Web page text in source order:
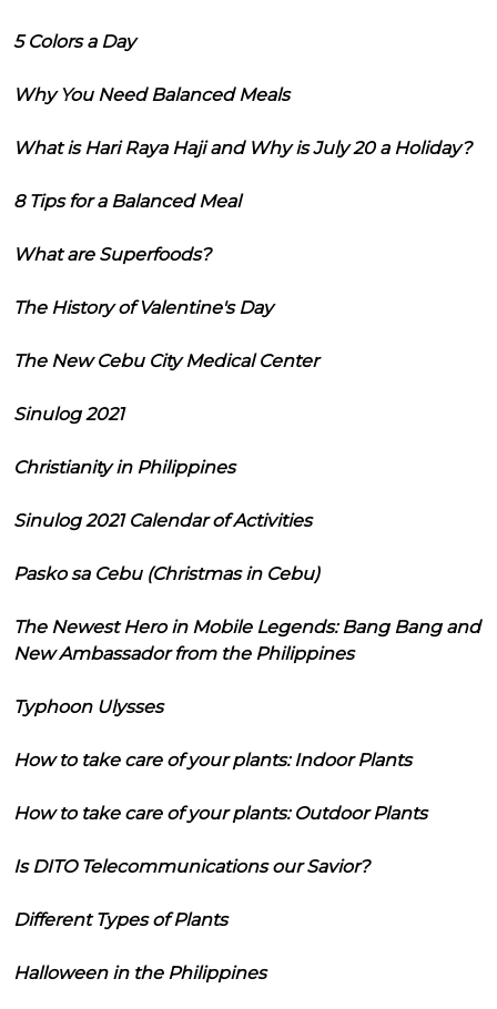
5 Colors a Day
Why You Need Balanced Meals
What is Hari Raya Haji and Why is July 20 a Holiday?
8 Tips for a Balanced Meal
What are Superfoods?
The History of Valentine's Day
The New Cebu City Medical Center
Sinulog 2021
Christianity in Philippines
Sinulog 2021 Calendar of Activities
Pasko sa Cebu (Christmas in Cebu)
The Newest Hero in Mobile Legends: Bang Bang and
New Ambassador from the Philippines
Typhoon Ulysses
How to take care of your plants: Indoor Plants
How to take care of your plants: Outdoor Plants
Is DITO Telecommunications our Savior?
Different Types of Plants
Halloween in the Philippines